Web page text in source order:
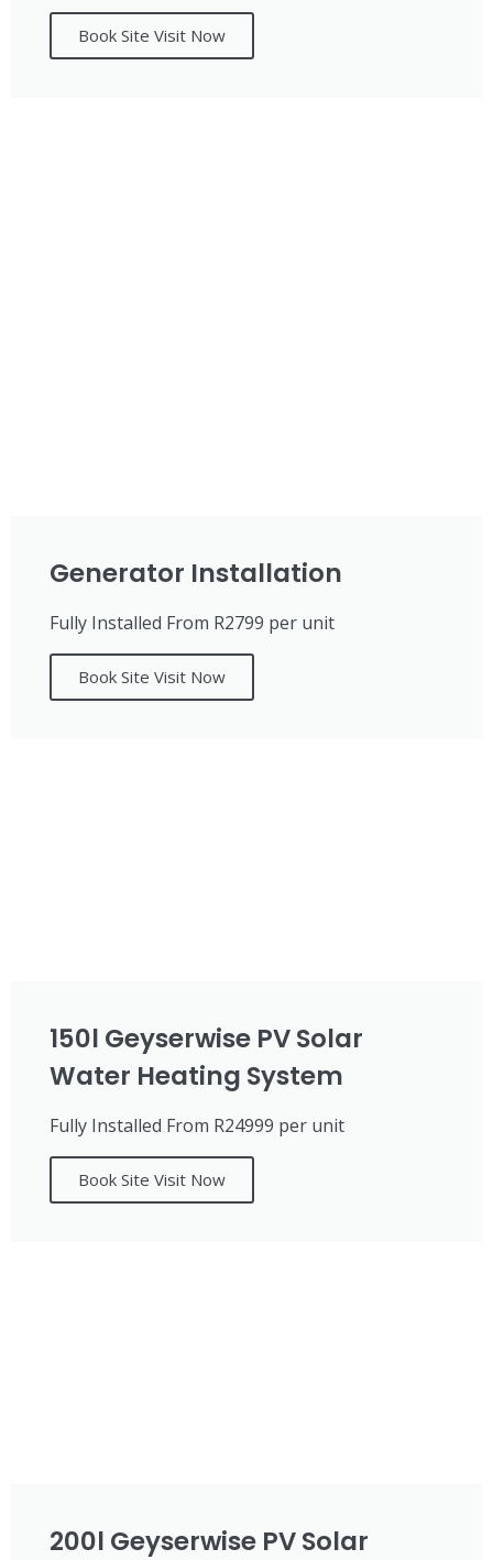
Book Site Visit Now
Generator Installation
Fully Installed From R2799 per unit
Book Site Visit Now
150l Geyserwise PV Solar
Water Heating System
Fully Installed From R24999 per unit
Book Site Visit Now
200l Geyserwise PV Solar